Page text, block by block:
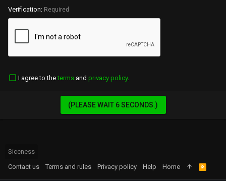
Verification Required
I agree to thetermsand privacy policy.
(PLEASE WAIT 6SECONDS.)
Siccness
Contact us
Terms and rules Privacy policy Help Home
R
S